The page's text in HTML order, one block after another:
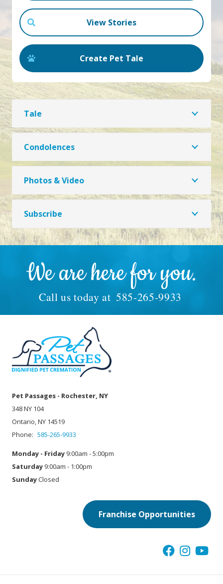
View Stories
Create Pet Tale
Tale
Condolences
Photos & Video
Subscribe
We are here for you.
Call us today at 585-265-9933
Pet Passages - Rochester, NY
348 NY 104
Ontario, NY 14519
Phone: 585-265-9933
Monday - Friday 9:00am - 5:00pm
Saturday 9:00am - 1:00pm
SundayClosed
Franchise Opportunities